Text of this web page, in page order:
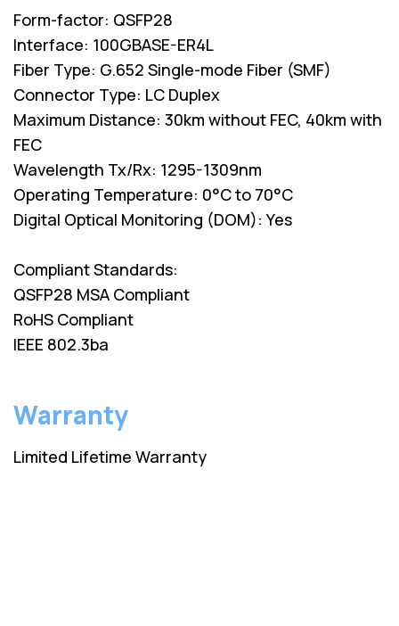
Form-factor: QSFP28
Interface: 100GBASE-ER4L
Fiber Type: G.652 Single-mode Fiber (SMF)
Connector Type: LC Duplex
Maximum Distance: 30km without FEC, 40km with
FEC
Wavelength Tx/Rx: 1295-1309nm
Operating Temperature: 0°C to 70°C
Digital Optical Monitoring (DOM): Yes
Compliant Standards:
QSFP28 MSA Compliant
RoHS Compliant
IEEE 802.3ba
Warranty
Limited Lifetime Warranty